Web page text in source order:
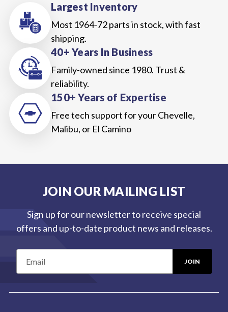
Largest Inventory
Most 1964-72 parts in stock, with fast
shipping.
40+ Years In Business
Family-owned since 1980. Trust &
reliability.
150+ Years of Expertise
Free tech support for your Chevelle,
Malibu, or El Camino
JOIN OUR MAILING LIST
Sign up for our newsletter to receive special
offers and up-to-date product news and releases.